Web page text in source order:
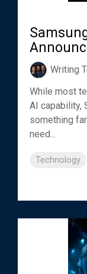
Writing
While most
AI capability,
something
need...
Technology